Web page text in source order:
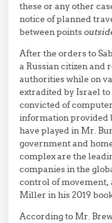
these or any other
notice of planned
between points
After the orders to
a Russian citizen and
authorities while on
extradited by Israel to
convicted of
information provided
have played in Mr.
government and
complex are the
companies in the
control of
Miller in his 2019
According to Mr.